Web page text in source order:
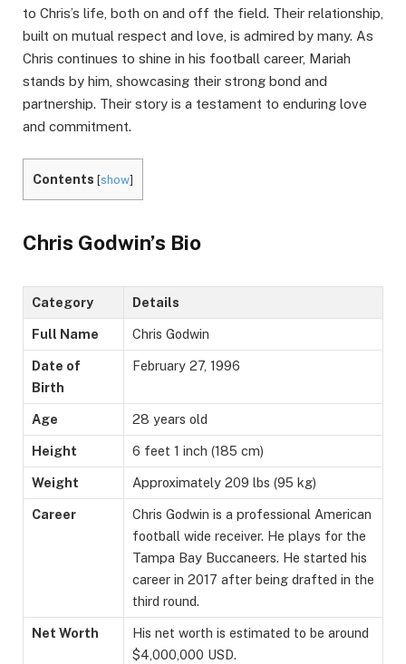
to Chris’s life, both on and off the field. Their relationship,
built on mutual respect and love, is admired by many. As
Chris continues to shine in his football career, Mariah
stands by him, showcasing their strong bond and
partnership. Their story is a testament to enduring love
and commitment.
Contents [show]
Chris Godwin’s Bio
Category Details
Full Name Chris Godwin
Date of
Birth
February 27, 1996
Age 28 years old
Height 6 feet 1 inch (185 cm)
Weight Approximately 209 lbs (95 kg)
Career
Chris Godwin is a professional American
football wide receiver. He plays for the
Tampa Bay Buccaneers. He started his
career in 2017 after being drafted in the
third round.
Net Worth
His net worth is estimated to be around
$4,000,000 USD.